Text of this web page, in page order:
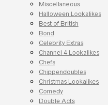
Miscellaneous
Halloween Lookalikes
Best of British
Bond
Celebrity Extras
Channel 4 Lookalikes
Chefs
Chippendoubles
Christmas Lookalikes
Comedy
Double Acts